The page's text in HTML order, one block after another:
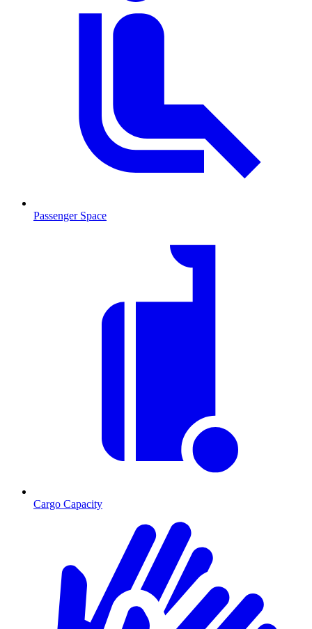
Passenger Space
Cargo Capacity